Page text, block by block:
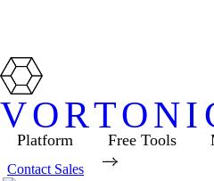
Platform Free Tools
Contact Sales